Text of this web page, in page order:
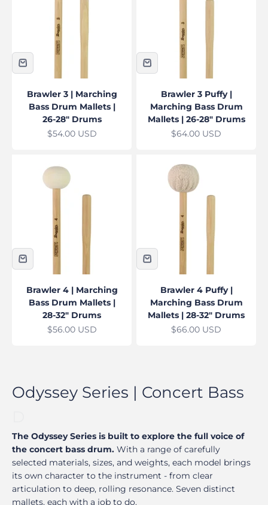
Brawler 3 | Marching
Bass Drum Mallets |
26-28" Drums
Sale price
$54.00 USD
Brawler 3 Puffy |
Marching Bass Drum
Mallets | 26-28" Drums
Sale price
$64.00 USD
Brawler 4 | Marching
Bass Drum Mallets |
28-32" Drums
Sale price
$56.00 USD
Brawler 4 Puffy |
Marching Bass Drum
Mallets | 28-32" Drums
Sale price
$66.00 USD
The Odyssey Series is built to explore the full voice of
the concert bass drum. With a range of carefully
selected materials, sizes, and weights, each model brings
its own character to the instrument - from clear
articulation to deep, rolling resonance. Seven distinct
mallets, each with a job to do.